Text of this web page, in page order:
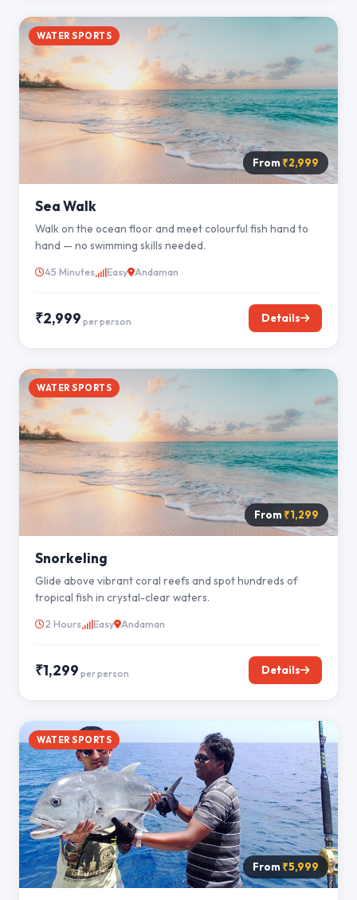
WATER SPORTS
From ₹2,999
Sea Walk
Walk on the ocean floor and meet colourful fish hand to
hand — no swimming skills needed.
45 Minutes Easy Andaman
₹2,999 per person Details
WATER SPORTS
From ₹1,299
Snorkeling
Glide above vibrant coral reefs and spot hundreds of
tropical fish in crystal-clear waters.
2 Hours Easy Andaman
₹1,299 per person Details
WATER SPORTS
From ₹5,999